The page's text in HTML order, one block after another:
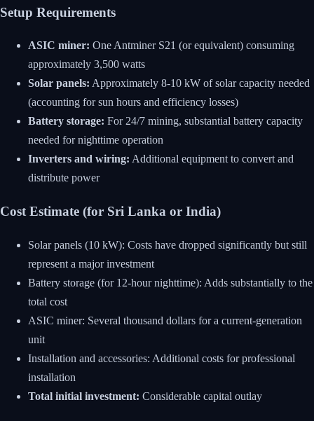
Setup Requirements
ASIC miner: One Antminer S21 (or equivalent) consuming
approximately 3,500 watts
Solar panels: Approximately 8-10 kW of solar capacity needed
(accounting for sun hours and efficiency losses)
Battery storage: For 24/7 mining, substantial battery capacity
needed for nighttime operation
Inverters and wiring: Additional equipment to convert and
distribute power
Cost Estimate (for Sri Lanka or India)
Solar panels (10 kW): Costs have dropped significantly but still
represent a major investment
Battery storage (for 12-hour nighttime): Adds substantially to the
total cost
ASIC miner: Several thousand dollars for a current-generation
unit
Installation and accessories: Additional costs for professional
installation
Total initial investment: Considerable capital outlay